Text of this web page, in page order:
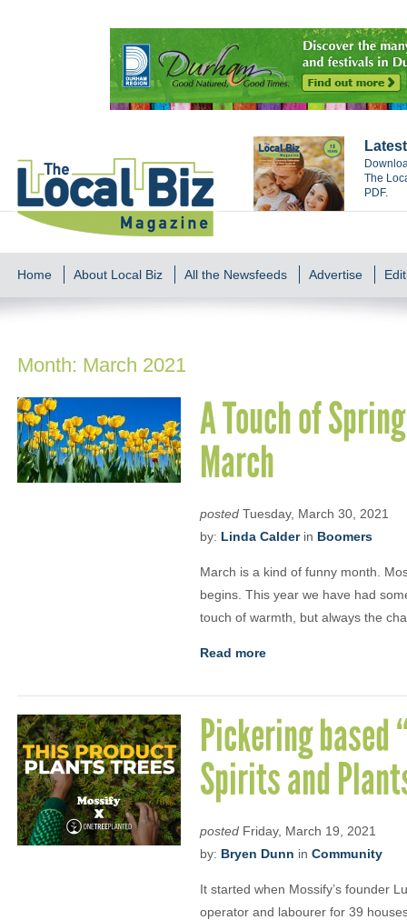
The
PDF.
Home About Local Biz All the Newsfeeds Advertise
Month: March 2021
A Touch of
March
posted Tuesday, March 30, 2021
by: Linda Calderin Boomers
March is a kind of funny month.
begins. This year we have had
touch of warmth, but always the
Read more
Pickering based
Spirits and
posted Friday, March 19, 2021
by: Bryen Dunn in Community
It started when Mossify’s founder
operator and labourer for 39